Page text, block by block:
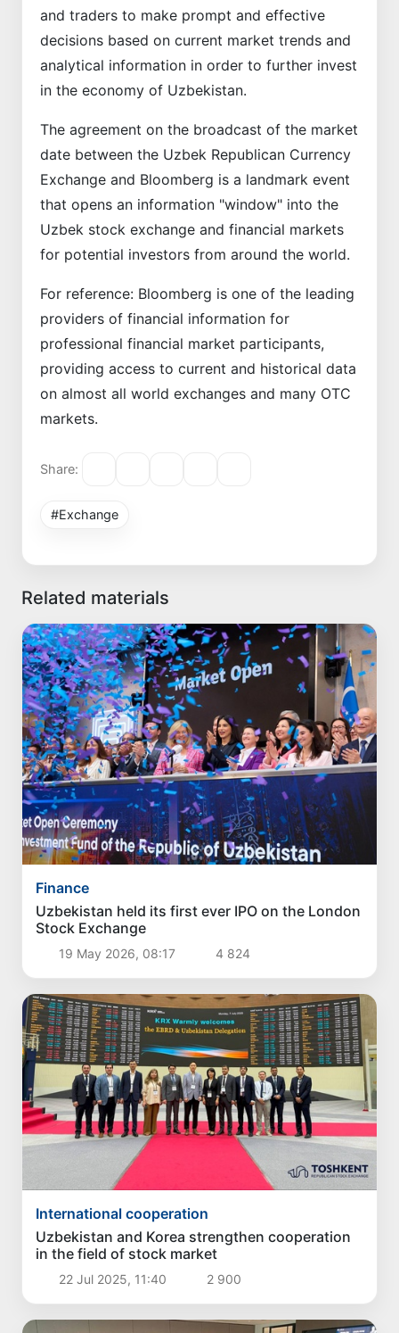
and traders to make prompt and effective
decisions based on current market trends and
analytical information in order to further invest
in the economy of Uzbekistan.
The agreement on the broadcast of the market
date between the Uzbek Republican Currency
Exchange and Bloomberg is a landmark event
that opens an information "window" into the
Uzbek stock exchange and financial markets
for potential investors from around the world.
For reference: Bloomberg is one of the leading
providers of financial information for
professional financial market participants,
providing access to current and historical data
on almost all world exchanges and many OTC
markets.
Share:
#Exchange
Related materials
Finance
Uzbekistan held its first ever IPO on the London
Stock Exchange
19 May 2026, 08:17 4 824
International cooperation
Uzbekistan and Korea strengthen cooperation
in the field of stock market
22 Jul 2025, 11:40 2 900